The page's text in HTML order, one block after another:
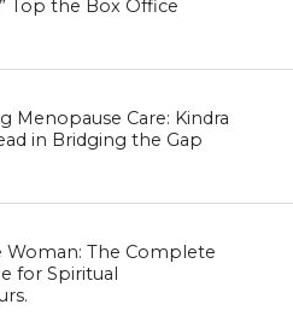
Top the Box Office
Menopause Care: Kindra
in Bridging the Gap
Woman: The Complete
for Spiritual